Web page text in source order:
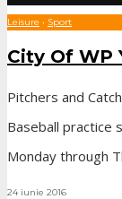
Leisure • Sport
City Of WP
Pitchers and
Baseball practice
Monday through
24 iunie 2016